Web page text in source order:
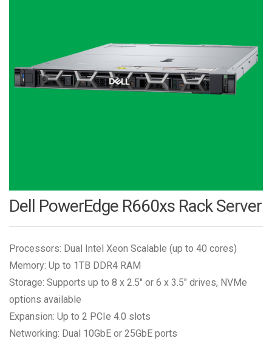
Dell PowerEdge R660xs Rack Server
Processors: Dual Intel Xeon Scalable (up to 40 cores)
Memory: Up to 1TB DDR4 RAM
Storage: Supports up to 8 x 2.5″ or 6 x 3.5″ drives, NVMe
options available
Expansion: Up to 2 PCIe 4.0 slots
Networking: Dual 10GbE or 25GbE ports